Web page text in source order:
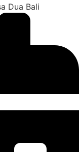
Dua Bali